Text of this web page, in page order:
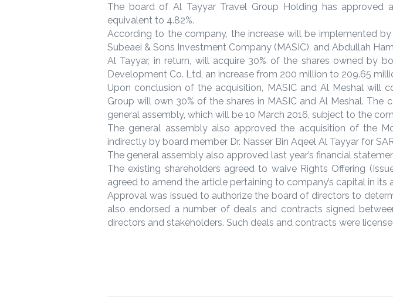
The board of Al Tayyar Travel Group Holding has approved
equivalent to 4.82%.
According to the company, the increase will be implemented
Subeaei & Sons Investment Company (MASIC), and Abdullah
Al Tayyar, in return, will acquire 30% of the shares owned by
Development Co. Ltd, an increase from 200 million to 209.65
Upon conclusion of the acquisition, MASIC and Al Meshal will
Group will own 30% of the shares in MASIC and Al Meshal.
general assembly, which will be 10 March 2016, subject to the
The general assembly also approved the acquisition of the
indirectly by board member Dr. Nasser Bin Aqeel Al Tayyar for
The general assembly also approved last year’s financial
The existing shareholders agreed to waive Rights Offering
agreed to amend the article pertaining to company’s capital in its
Approval was issued to authorize the board of directors to
also endorsed a number of deals and contracts signed
directors and stakeholders. Such deals and contracts were